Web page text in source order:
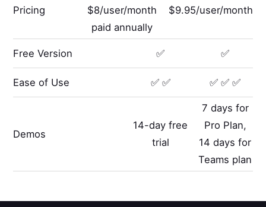
Pricing
$8/user/month
paid annually
$9.95/user/month
Free Version ✅ ✅
Ease of Use ✅ ✅ ✅ ✅ ✅
Demos
14-day free
trial
7 days for
Pro Plan,
14 days for
Teams plan